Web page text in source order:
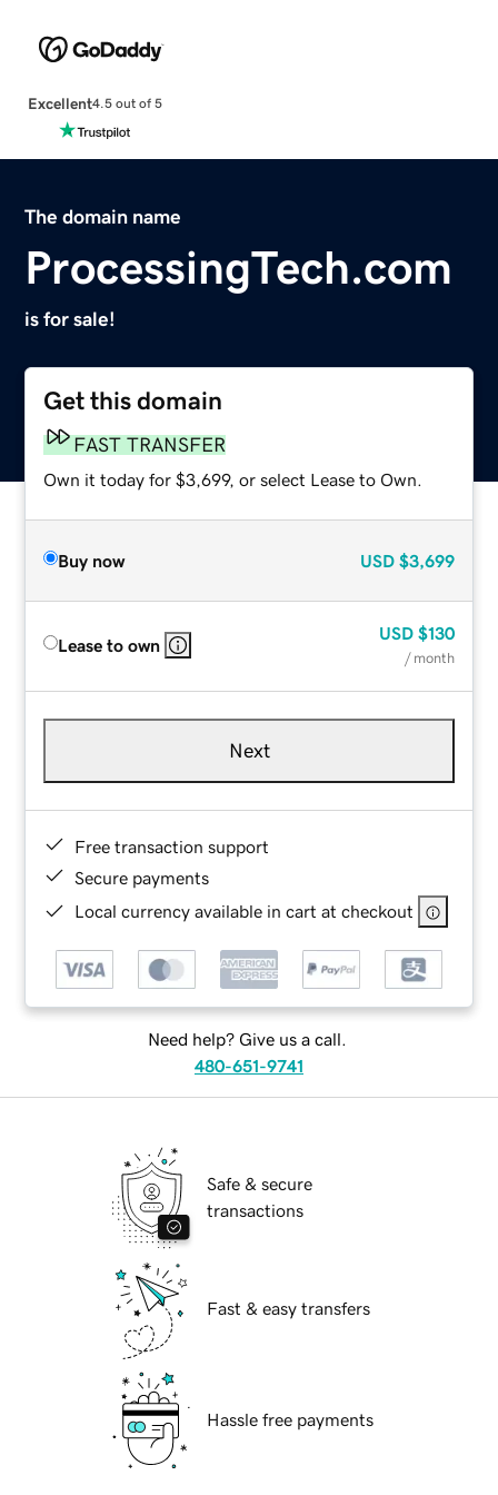
Excellent4.5 out of 5
The domain name
ProcessingTech.com
is for sale!
Get this domain
FAST TRANSFER
Own it today for $3,699, or select Lease to Own.
Buy now USD $3,699
Lease to own
USD $130
/ month
Next
Free transaction support
Secure payments
Local currency available in cart at checkout
Need help? Give us a call.
480-651-9741
Safe & secure
transactions
Fast & easy transfers
Hassle free payments